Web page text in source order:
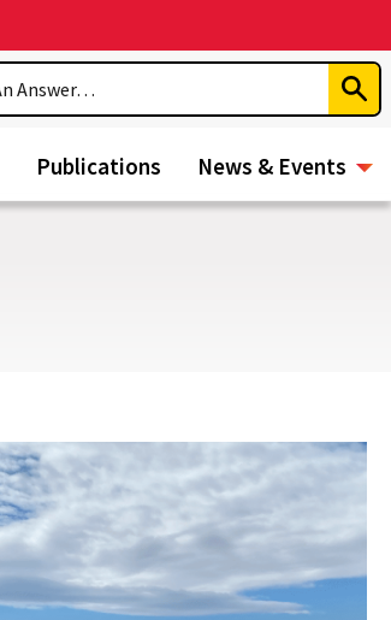
Publications News & Events